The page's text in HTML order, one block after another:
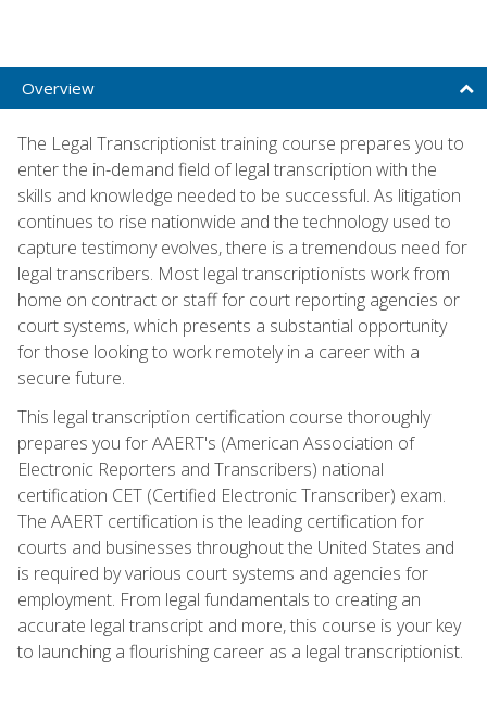
Overview
The Legal Transcriptionist training course prepares you to
enter the in-demand field of legal transcription with the
skills and knowledge needed to be successful. As litigation
continues to rise nationwide and the technology used to
capture testimony evolves, there is a tremendous need for
legal transcribers. Most legal transcriptionists work from
home on contract or staff for court reporting agencies or
court systems, which presents a substantial opportunity
for those looking to work remotely in a career with a
secure future.
This legal transcription certification course thoroughly
prepares you for AAERT's (American Association of
Electronic Reporters and Transcribers) national
certification CET (Certified Electronic Transcriber) exam.
The AAERT certification is the leading certification for
courts and businesses throughout the United States and
is required by various court systems and agencies for
employment. From legal fundamentals to creating an
accurate legal transcript and more, this course is your key
to launching a flourishing career as a legal transcriptionist.